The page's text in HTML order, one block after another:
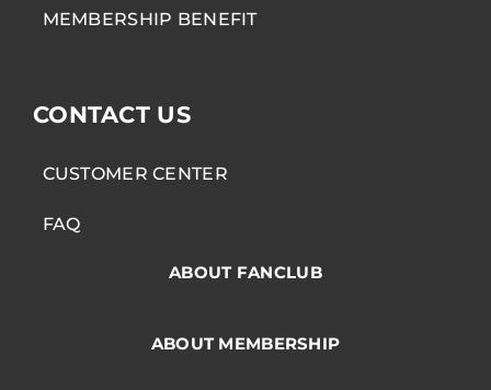
MEMBERSHIP BENEFIT
CONTACT US
CUSTOMER CENTER
FAQ
ABOUT FANCLUB
ABOUT MEMBERSHIP